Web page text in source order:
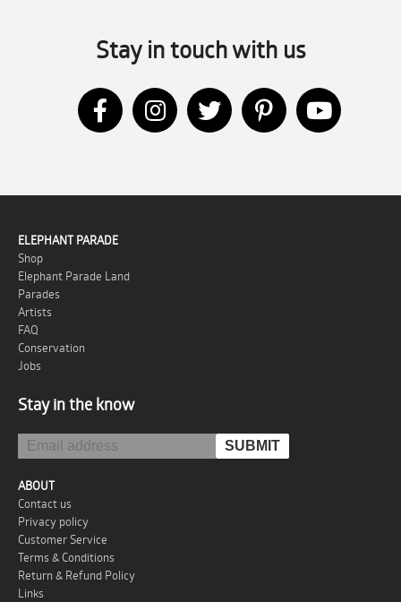
Stay in touch with us
ELEPHANT PARADE
Shop
Elephant Parade Land
Parades
Artists
FAQ
Conservation
Jobs
Stay in the know
ABOUT
Contact us
Privacy policy
Customer Service
Terms & Conditions
Return & Refund Policy
Links